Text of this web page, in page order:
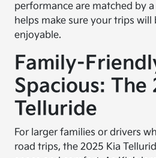
performance are matched by
helps make sure your trips
enjoyable.
Family-
Spacious: The
Telluride
For larger families or drivers
road trips, the 2025 Kia